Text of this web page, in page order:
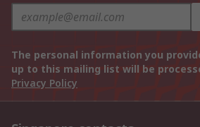
The personal information you
up to this mailing list will be
Privacy Policy